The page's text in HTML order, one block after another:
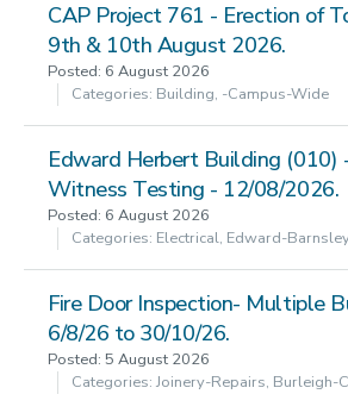
CAP Project 761 - Erection of
9th & 10th August 2026.
Posted: 6 August 2026
Categories: Building, -campus-Wide
Edward Herbert Building (010)
Witness Testing - 12/08/2026.
Posted: 6 August 2026
Categories: Electrical, Edward-
Fire Door Inspection- Multiple
6/8/26 to 30/10/26.
Posted: 5 August 2026
Categories: Joinery-Repairs, Burleigh-